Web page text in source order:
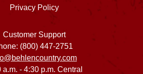
Privacy Policy
Customer Support
(800) 447-2751
a.m. - 4:30 p.m. Central